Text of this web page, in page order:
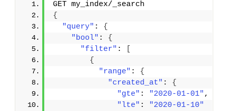
GET my_index/_search
{
"query" : {
"bool" : {
"filter" :
{
"range" : {
"created_at" : {
"gte" : "2020-01-01" ,
"lte" :
"2020-01-10"